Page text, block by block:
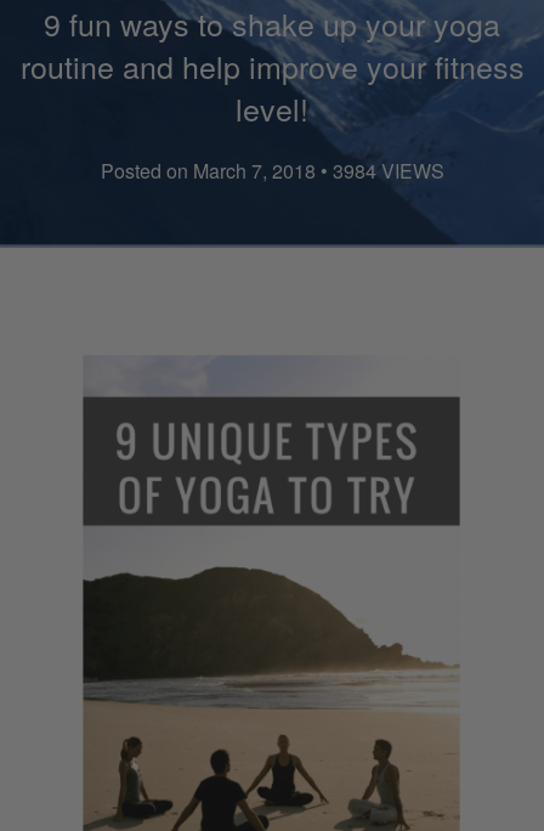
9 fun ways to shake up your yoga
routine and help improve your fitness
level!
Posted on March 7, 2018 • 3984 VIEWS